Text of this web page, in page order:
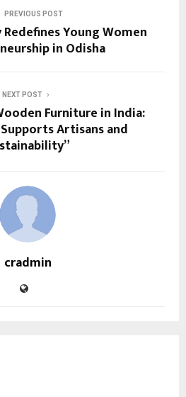
PREVIOUS POST
Redefines Young Women
in Odisha
NEXT POST
Furniture in India:
Artisans and
cradmin